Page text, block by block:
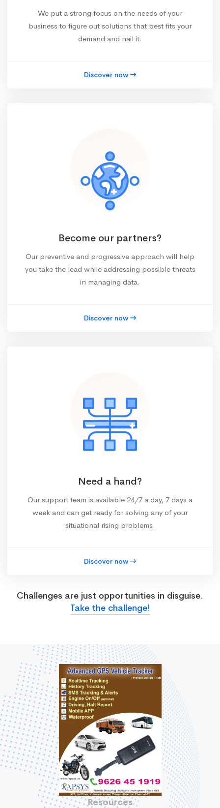
We put a strong focus on the needs of your
business to figure out solutions that best fits your
demand and nail it.
Discover now
Become our partners?
Our preventive and progressive approach will help
you take the lead while addressing possible threats
in managing data.
Discover now
Need a hand?
Our support team is available 24/7 a day, 7 days a
week and can get ready for solving any of your
situational rising problems.
Discover now
Challenges are just opportunities in disguise.
Take the challenge!
Resources